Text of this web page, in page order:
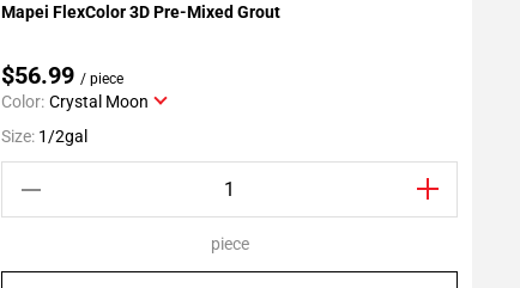
Add To My Projects
Mapei FlexColor 3D Pre-Mixed Grout
$56.99 / piece
Color: Crystal Moon
Size: 1/2gal
piece